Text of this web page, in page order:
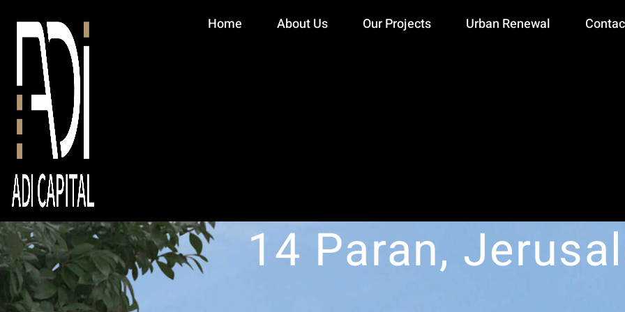
Home About Us Our Projects Urban Renewal
14 Paran,